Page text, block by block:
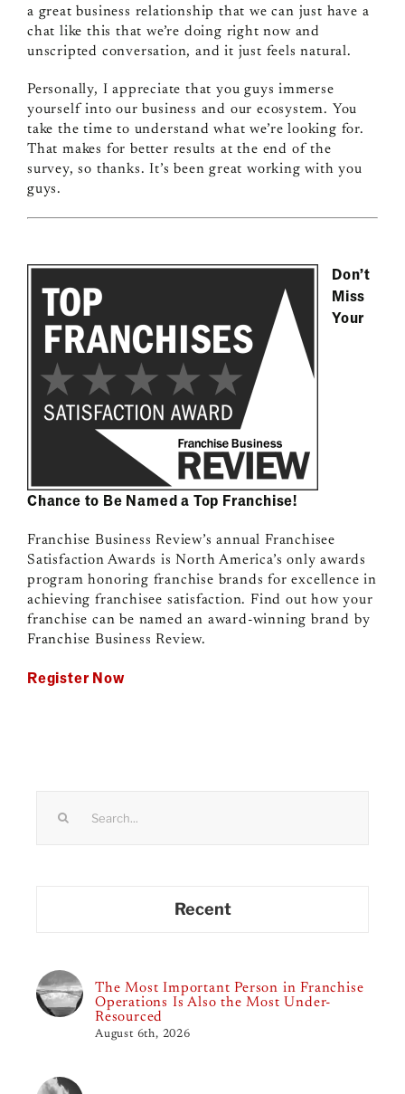
a great business relationship that we can just have a
chat like this that we’re doing right now and
unscripted conversation, and it just feels natural.
Personally, I appreciate that you guys immerse
yourself into our business and our ecosystem. You
take the time to understand what we’re looking for.
That makes for better results at the end of the
survey, so thanks. It’s been great working with you
guys.
Don’t
Miss
Your
Chance to Be Named a Top Franchise!
Franchise Business Review’s annual Franchisee
Satisfaction Awards is North America’s only awards
program honoring franchise brands for excellence in
achieving franchisee satisfaction. Find out how your
franchise can be named an award-winning brand by
Franchise Business Review.
Register Now
Recent
The Most Important Person in Franchise
Operations Is Also the Most Under-
Resourced
August 6th, 2026